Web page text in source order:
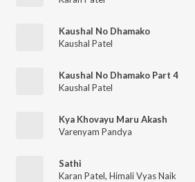
Kaushal No Dhamako
Kaushal Patel
Kaushal No Dhamako Part 4
Kaushal Patel
Kya Khovayu Maru Akash
Varenyam Pandya
Sathi
Karan Patel, Himali Vyas Naik